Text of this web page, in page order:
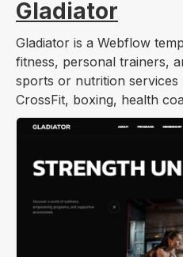
Gladiator
Gladiator is a Webflow
fitness, personal trainers,
sports or nutrition services
CrossFit, boxing, health